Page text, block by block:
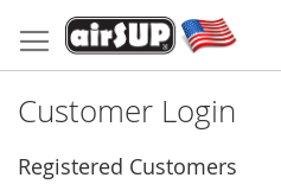
to
Content
Customer Login
Registered Customers